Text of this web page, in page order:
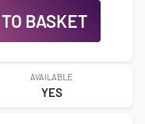
BASKET
AVAILABLE
YES